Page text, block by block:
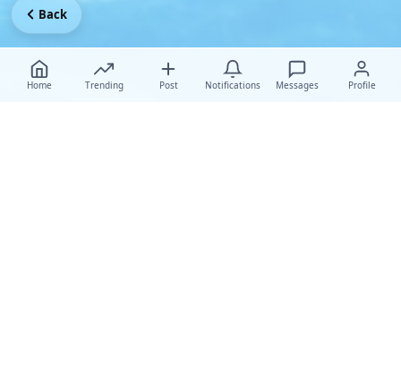
Home Trending Post Notifications Messages Profile
Back